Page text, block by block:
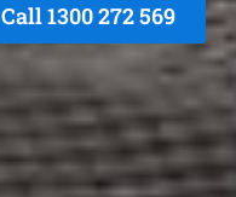
Call 1300 272 569